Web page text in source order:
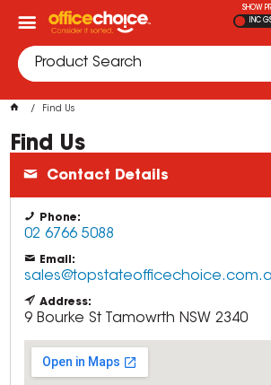
SHOW
INC
Find Us
Find Us
Contact Details
Phone:
02 6766 5088
Email:
Address:
9 Bourke St Tamowrth NSW 2340